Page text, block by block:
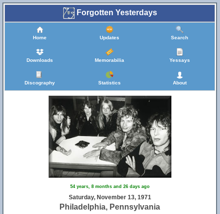
Forgotten Yesterdays
Home Updates Search
Downloads Memorabilia Yessays
Discography Statistics About
54 years, 8 months and 26 days ago
Saturday, November 13, 1971
Philadelphia, Pennsylvania